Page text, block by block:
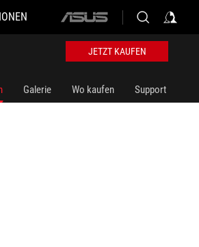
ASUS
logo
JETZT KAUFEN
Galerie Wo kaufen Support